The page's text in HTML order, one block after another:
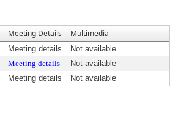
Meeting Details Multimedia
Meeting details
Not available
Meeting details
Not available
Meeting details Not available